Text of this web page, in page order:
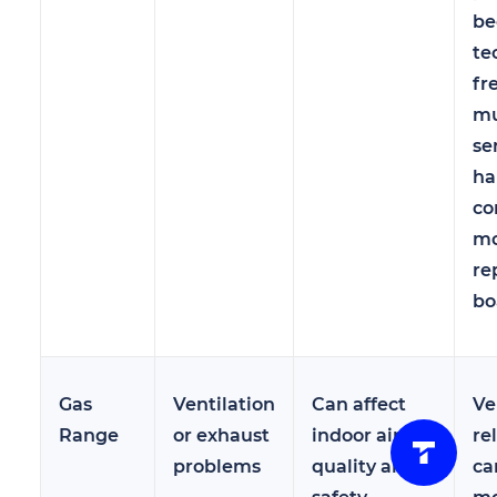
Gas
Range
Ventilation
or exhaust
problems
Can affect
indoor air
quality and